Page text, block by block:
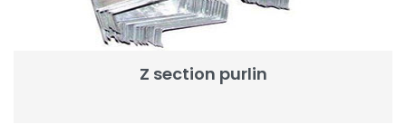
Z section purlin